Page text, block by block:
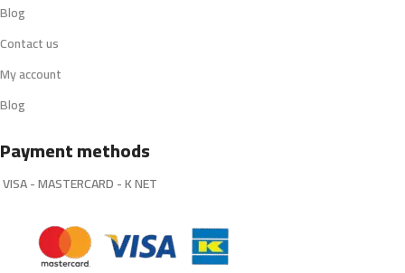
Blog
Contact us
My account
Blog
Payment methods
VISA - MASTERCARD - K NET